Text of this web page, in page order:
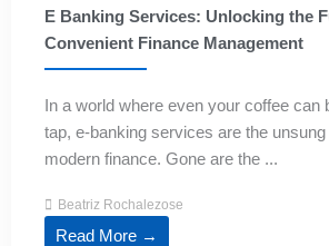
E Banking Services: Unlocking the
Convenient Finance Management
In a world where even your coffee can
tap, e-banking services are the
modern finance. Gone are the ...
Beatriz Rochalezose
Read More →